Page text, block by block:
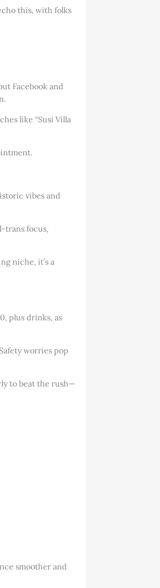
this, with folks
Facebook and
like “Susi Villa
vibes and
trans focus,
niche, it’s a
plus drinks, as
worries pop
to beat the rush—
smoother and